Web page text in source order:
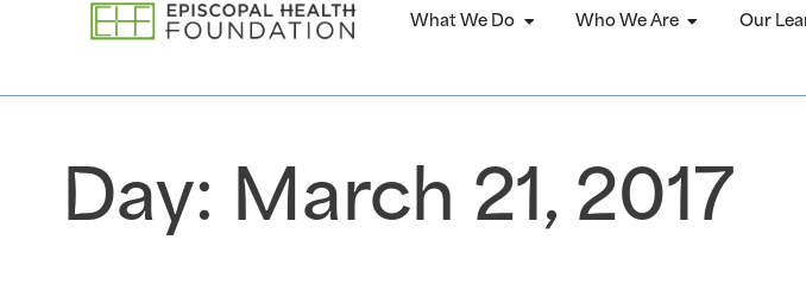
What We Do Who We Are Our
Day: March 21, 2017